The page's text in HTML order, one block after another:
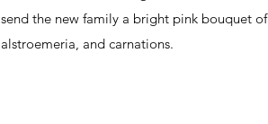
send the new family a bright pink bouquet of
alstroemeria, and carnations.